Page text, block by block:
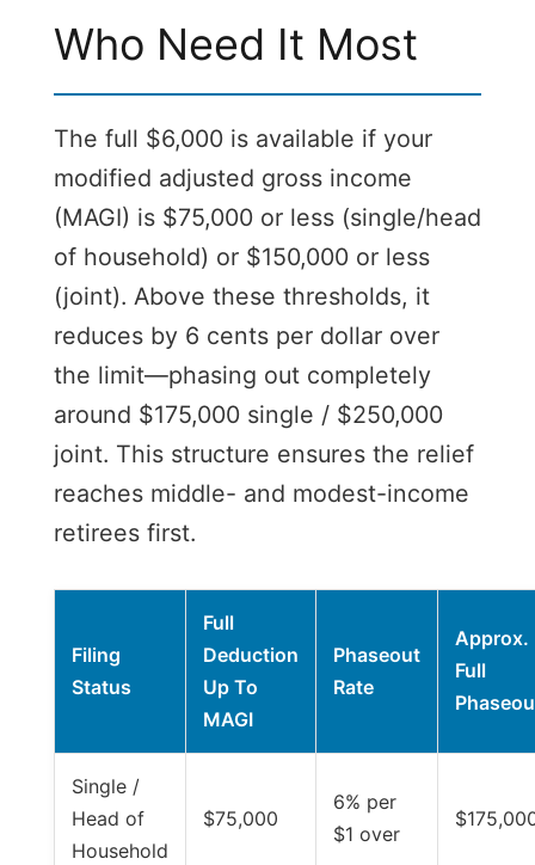
Who Need It Most
The full $6,000 is available if your
modified adjusted gross income
(MAGI) is $75,000 or less (single/head
of household) or $150,000 or less
(joint). Above these thresholds, it
reduces by 6 cents per dollar over
the limit—phasing out completely
around $175,000 single / $250,000
joint. This structure ensures the relief
reaches middle- and modest-income
retirees first.
Filing
Status
Full
Deduction
Up To
MAGI
Phaseout
Rate
Approx.
Full
Single /
Head of
Household
$75,000
6% per
$1 over